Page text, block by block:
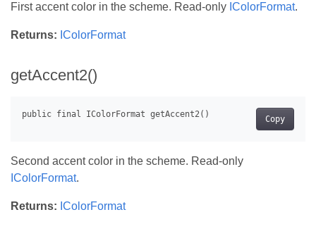
First accent color in the scheme. Read-only IColorFormat.
Returns: IColorFormat
getAccent2()
Copy
Second accent color in the scheme. Read-only
IColorFormat.
Returns: IColorFormat